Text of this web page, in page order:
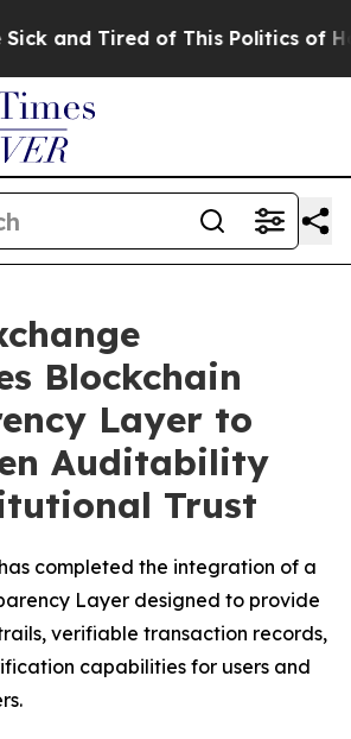
Tired of This Politics of
Blockchain
Layer to
Auditability
Trust
completed the integration of a
Layer designed to provide
verifiable transaction records,
capabilities for users and